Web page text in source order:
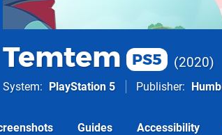
Temtem PS5 2020
System PlayStation 5 Publisher
Guides Accessibility